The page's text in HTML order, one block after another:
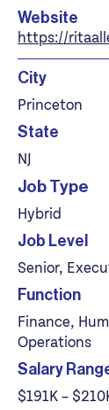
Website
https://
City
Princeton
State
NJ
Job Type
Hybrid
Job Level
Senior,
Function
Finance,
Operations
Salary
$191K –